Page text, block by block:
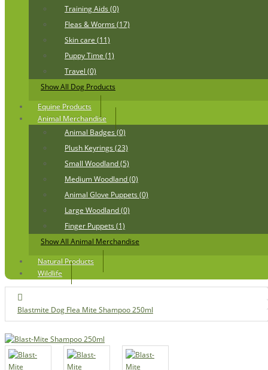
Training Aids (0)
Fleas & Worms (17)
Skin care (11)
Puppy Time (1)
Travel (0)
Show All Dog Products
Equine Products
Animal Merchandise
Animal Badges (0)
Plush Keyrings (23)
Small Woodland (5)
Medium Woodland (0)
Animal Glove Puppets (0)
Large Woodland (0)
Finger Puppets (1)
Show All Animal Merchandise
Natural Products
Wildlife
Blastmite Dog Flea Mite Shampoo 250ml